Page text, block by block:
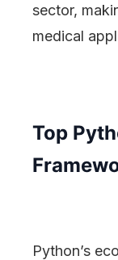
sector,
medical
Top
Python’s